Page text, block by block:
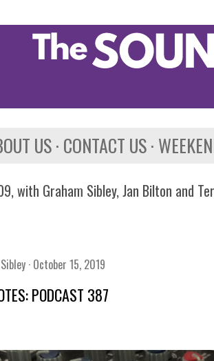
US CONTACT US
with Graham Sibley, Jan Bilton and
October 15, 2019
PODCAST 387